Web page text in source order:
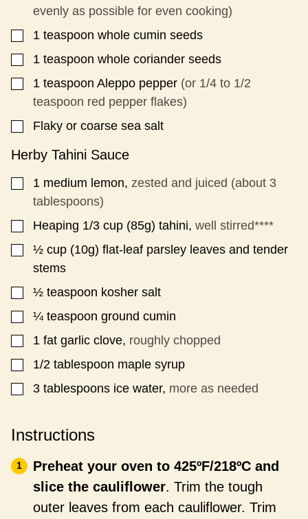
evenly as possible for even cooking)
▢
1 teaspoon whole cumin seeds
▢
1 teaspoon whole coriander seeds
▢
1 teaspoon Aleppo pepper (or 1/4 to 1/2
teaspoon red pepper flakes)
▢
Flaky or coarse sea salt
Herby Tahini Sauce
▢
1 medium lemon, zested and juiced (about 3
tablespoons)
▢
Heaping 1/3 cup (85g) tahini, well stirred****
▢
½ cup (10g) flat-leaf parsley leaves and tender
stems
▢
½ teaspoon kosher salt
▢
¼ teaspoon ground cumin
▢
1 fat garlic clove, roughly chopped
▢
1/2 tablespoon maple syrup
▢
3 tablespoons ice water, more as needed
Instructions
Preheat your oven to 425ºF/218ºC and
slice the cauliflower. Trim the tough
outer leaves from each cauliflower. Trim